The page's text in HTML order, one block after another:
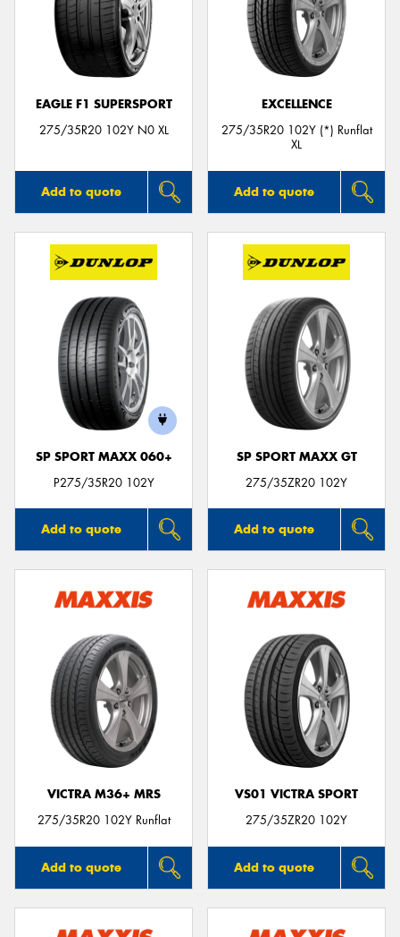
EAGLE F1 SUPERSPORT
275/35R20 102Y N0 XL
Add to quote
EXCELLENCE
275/35R20 102Y (*) Runflat
XL
Add to quote
SP SPORT MAXX 060+
P275/35R20 102Y
Add to quote
SP SPORT MAXX GT
275/35ZR20 102Y
Add to quote
VICTRA M36+ MRS
275/35R20 102Y Runflat
Add to quote
VS01 VICTRA SPORT
275/35ZR20 102Y
Add to quote